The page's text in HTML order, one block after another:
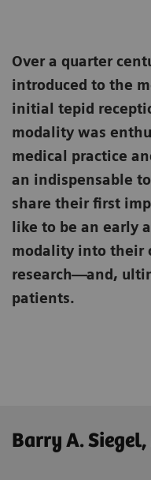
Over a quarter
introduced to the
initial tepid
modality was
medical practice
an indispensable
share their first
like to be an early
modality into their
research—and,
patients.
Barry A. Siegel,